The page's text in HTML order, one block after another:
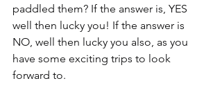
paddled them? If the answer is, YES
well then lucky you! If the answer is
NO, well then lucky you also, as you
have some exciting trips to look
forward to.